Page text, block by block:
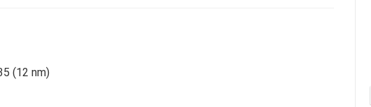
(12 nm)